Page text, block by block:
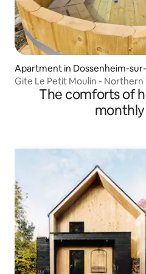
Apartment in Dossenheim-
Gite Le Petit Moulin - Northern
The comforts of